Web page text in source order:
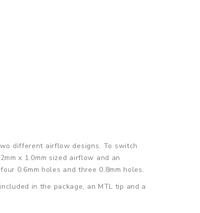
different airflow designs. To switch
x 1.0mm sized airflow and an
0.6mm holes and three 0.8mm holes.
in the package, an MTL tip and a